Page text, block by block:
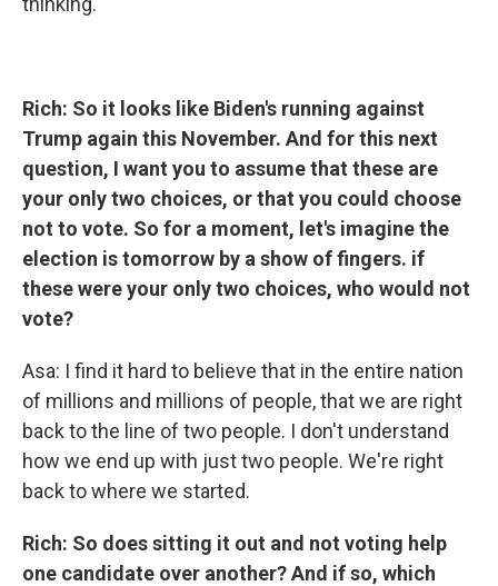
Rich: So it looks like Biden's running against
Trump again this November. And for this next
question, I want you to assume that these are
your only two choices, or that you could choose
not to vote. So for a moment, let's imagine the
election is tomorrow by a show of fingers. if
these were your only two choices, who would not
vote?
Asa: I find it hard to believe that in the entire nation
of millions and millions of people, that we are right
back to the line of two people. I don't understand
how we end up with just two people. We're right
back to where we started.
Rich: So does sitting it out and not voting help
one candidate over another? And if so, which